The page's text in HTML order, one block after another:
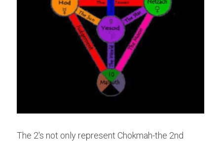
The 2's not only represent Chokmah-the 2nd